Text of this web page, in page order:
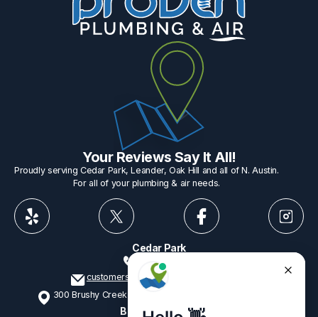
Your Reviews Say It All!
Proudly serving Cedar Park, Leander, Oak Hill and all of N. Austin.
For all of your plumbing & air needs.
Cedar Park
customerservice@provenplumbing.com
300 Brushy Creek Rd, Suite 402 Cedar Park, TX 78613
Business Hours